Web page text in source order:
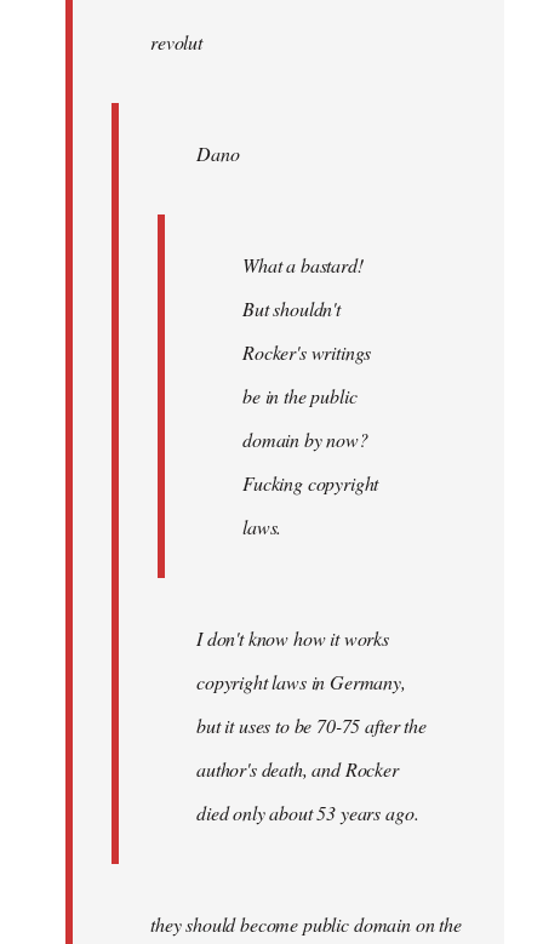
Entdinglichung
revolut
Dano
What a bastard!
But shouldn't
Rocker's writings
be in the public
domain by now?
Fucking copyright
laws.
I don't know how it works
copyright laws in Germany,
but it uses to be 70-75 after the
author's death, and Rocker
died only about 53 years ago.
they should become public domain on the